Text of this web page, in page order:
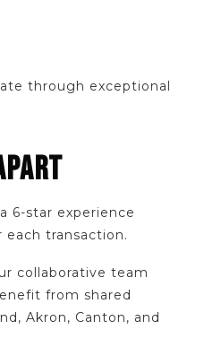
through exceptional
6-star experience
transaction.
collaborative team
from shared
Akron, Canton, and